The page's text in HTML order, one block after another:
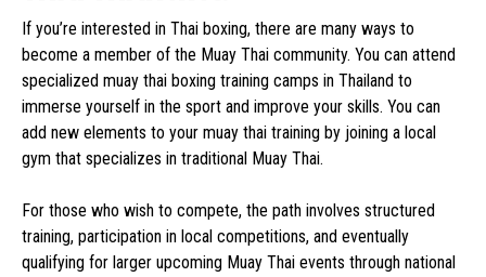
If you’re interested in Thai boxing, there are many ways to
become a member of the Muay Thai community. You can attend
specialized muay thai boxing training camps in Thailand to
immerse yourself in the sport and improve your skills. You can
add new elements to your muay thai training by joining a local
gym that specializes in traditional Muay Thai.
For those who wish to compete, the path involves structured
training, participation in local competitions, and eventually
qualifying for larger upcoming Muay Thai events through national